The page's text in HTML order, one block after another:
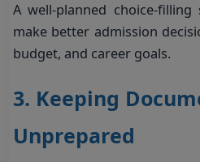
A well-planned choice-
make better admission
budget, and career goals.
3. Keeping
Unprepared